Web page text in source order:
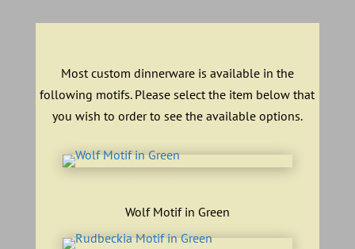
Most custom dinnerware is available in the
following motifs. Please select the item below that
you wish to order to see the available options.
Wolf Motif in Green